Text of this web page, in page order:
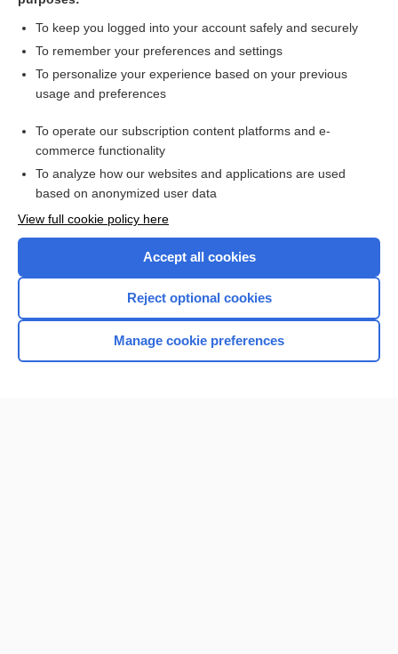
Want to read the entire topic?
I’m already a subscriber
Browse sample topics
Home
To keep you logged into your account safely and securely
To remember your preferences and settings
To personalize your experience based on your previous
usage and preferences
To operate our subscription content platforms and e-
commerce functionality
To analyze how our websites and applications are used
based on anonymized user data
View full cookie policy here
Accept all cookies
Reject optional cookies
Manage cookie preferences